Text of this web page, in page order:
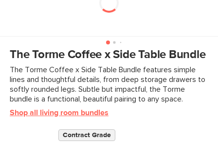
The Torme Coffee x Side Table Bundle
The Torme Coffee x Side Table Bundle features simple
lines and thoughtful details, from deep storage drawers to
softly rounded legs. Subtle but impactful, the Torme
bundle is a functional, beautiful pairing to any space.
Shop all living room bundles
Contract Grade